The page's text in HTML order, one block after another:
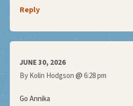
Reply
JUNE 30, 2026
By Kolin Hodgson@6:28 pm
Go Annika